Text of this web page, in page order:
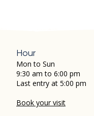
Hour
Mon to Sun
9:30 am to 6:00 pm
Last entry at 5:00 pm
Book your visit